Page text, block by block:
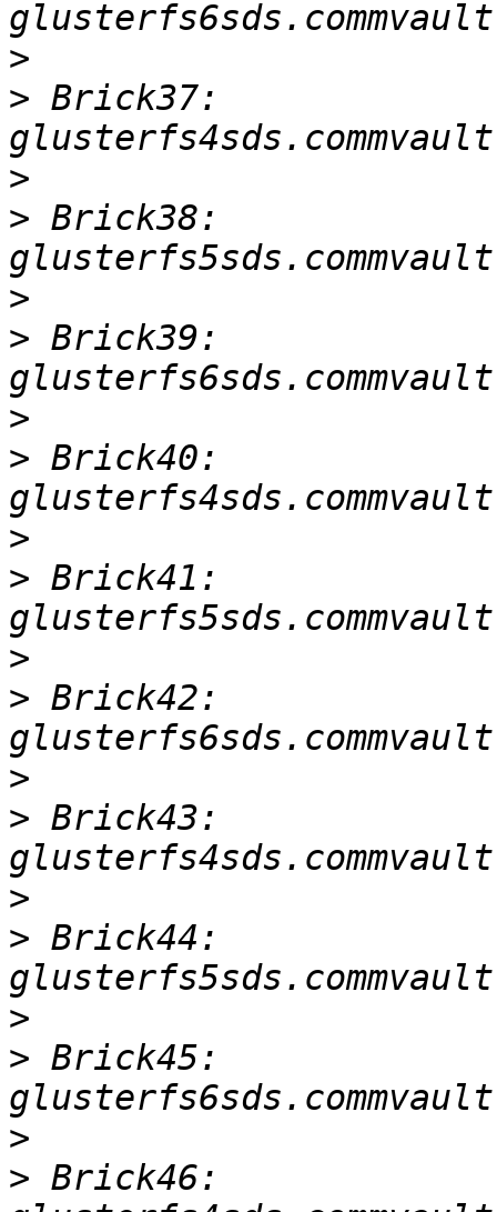
>
> Brick37:
>
> Brick38:
>
> Brick39:
>
> Brick40:
>
> Brick41:
>
> Brick42:
>
> Brick43:
>
> Brick44:
>
> Brick45:
>
> Brick46: